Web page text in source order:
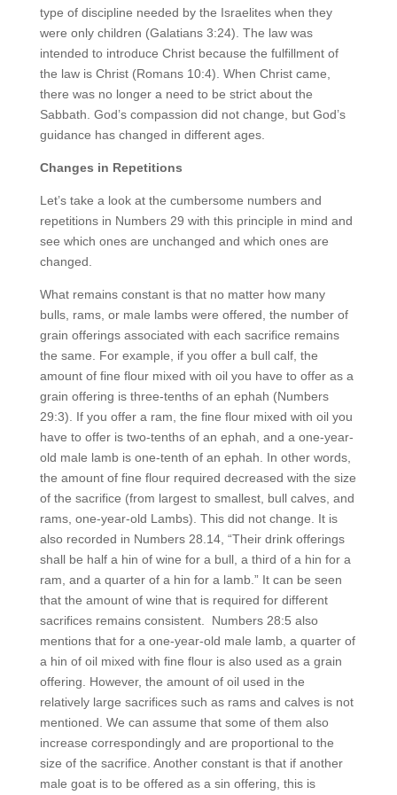
type of discipline needed by the Israelites when they
were only children (Galatians 3:24). The law was
intended to introduce Christ because the fulfillment of
the law is Christ (Romans 10:4). When Christ came,
there was no longer a need to be strict about the
Sabbath. God’s compassion did not change, but God’s
guidance has changed in different ages.
Changes in Repetitions
Let’s take a look at the cumbersome numbers and
repetitions in Numbers 29 with this principle in mind and
see which ones are unchanged and which ones are
changed.
What remains constant is that no matter how many
bulls, rams, or male lambs were offered, the number of
grain offerings associated with each sacrifice remains
the same. For example, if you offer a bull calf, the
amount of fine flour mixed with oil you have to offer as a
grain offering is three-tenths of an ephah (Numbers
29:3). If you offer a ram, the fine flour mixed with oil you
have to offer is two-tenths of an ephah, and a one-year-
old male lamb is one-tenth of an ephah. In other words,
the amount of fine flour required decreased with the size
of the sacrifice (from largest to smallest, bull calves, and
rams, one-year-old Lambs). This did not change. It is
also recorded in Numbers 28.14, “Their drink offerings
shall be half a hin of wine for a bull, a third of a hin for a
ram, and a quarter of a hin for a lamb.” It can be seen
that the amount of wine that is required for different
sacrifices remains consistent. Numbers 28:5 also
mentions that for a one-year-old male lamb, a quarter of
a hin of oil mixed with fine flour is also used as a grain
offering. However, the amount of oil used in the
relatively large sacrifices such as rams and calves is not
mentioned. We can assume that some of them also
increase correspondingly and are proportional to the
size of the sacrifice. Another constant is that if another
male goat is to be offered as a sin offering, this is